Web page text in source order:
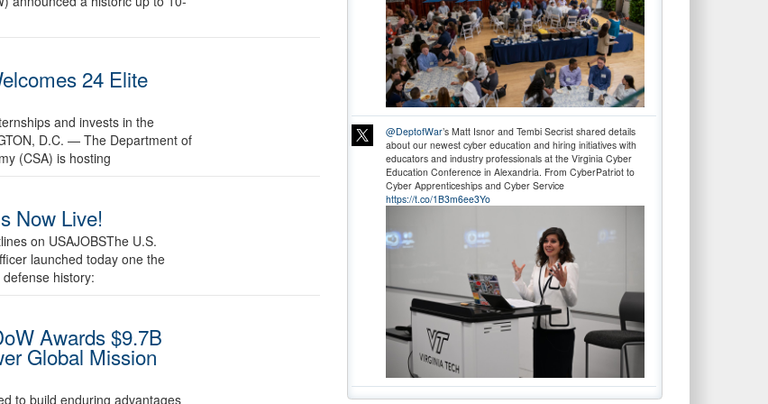
24 Elite
and invests in the
D.C. — The Department of
(CSA) is hosting
Now Live!
on USAJOBSThe U.S.
launched today one the
history:
Awards $9.7B
Global Mission
to build enduring advantages
@DeptofWar’s Matt Isnor and Tembi Secrist shared details
about our newest cyber education and hiring initiatives with
educators and industry professionals at the Virginia Cyber
Education Conference in Alexandria. From CyberPatriot to
Cyber Apprenticeships and Cyber Service
https://t.co/1B3m6ee3Yo